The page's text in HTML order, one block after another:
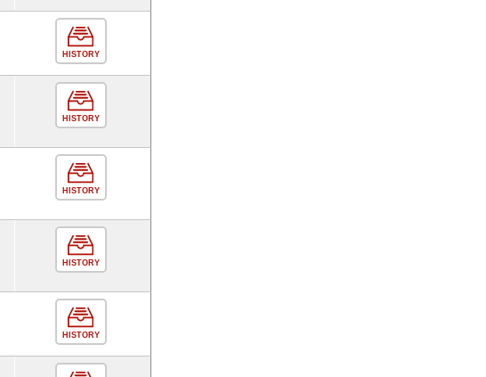
HISTORY
HISTORY
HISTORY
HISTORY
HISTORY